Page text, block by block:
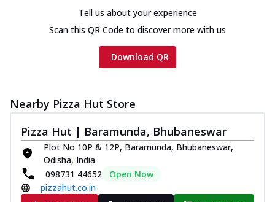
Tell us about your experience
Scan this QR Code to discover more with us
Download QR
Nearby Pizza Hut Store
Pizza Hut | Baramunda, Bhubaneswar
Plot No 10P & 12P, Baramunda, Bhubaneswar,
Odisha, India
098731 44652
Open Now
pizzahut.co.in